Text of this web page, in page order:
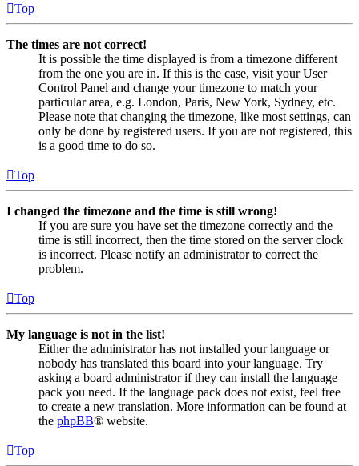
Top
The times are not correct!
It is possible the time displayed is from a timezone different
from the one you are in. If this is the case, visit your User
Control Panel and change your timezone to match your
particular area, e.g. London, Paris, New York, Sydney, etc.
Please note that changing the timezone, like most settings, can
only be done by registered users. If you are not registered, this
is a good time to do so.
Top
I changed the timezone and the time is still wrong!
If you are sure you have set the timezone correctly and the
time is still incorrect, then the time stored on the server clock
is incorrect. Please notify an administrator to correct the
problem.
Top
My language is not in the list!
Either the administrator has not installed your language or
nobody has translated this board into your language. Try
asking a board administrator if they can install the language
pack you need. If the language pack does not exist, feel free
to create a new translation. More information can be found at
the phpBB® website.
Top